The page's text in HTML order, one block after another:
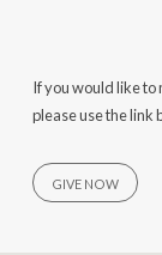
If you would like to
please use the link
GIVE NOW